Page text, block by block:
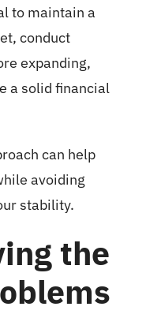
to maintain a
conduct
expanding,
a solid financial
can help
avoiding
stability.
the